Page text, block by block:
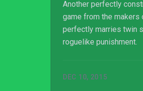
Another perfectly
game from the makers
perfectly marries twin
roguelike punishment.
DEC 10, 2015